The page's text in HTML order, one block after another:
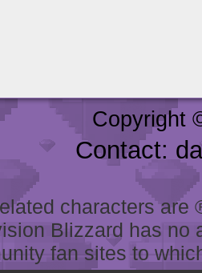
Copyright
Contact:
characters
Blizzard has
fan sites to